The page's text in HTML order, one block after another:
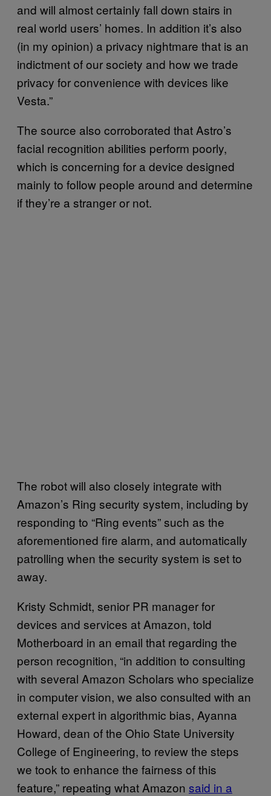
and will almost certainly fall down stairs in
real world users’ homes. In addition it’s also
(in my opinion) a privacy nightmare that is an
indictment of our society and how we trade
privacy for convenience with devices like
Vesta.”
The source also corroborated that Astro’s
facial recognition abilities perform poorly,
which is concerning for a device designed
mainly to follow people around and determine
if they’re a stranger or not.
The robot will also closely integrate with
Amazon’s Ring security system, including by
responding to “Ring events” such as the
aforementioned fire alarm, and automatically
patrolling when the security system is set to
away.
Kristy Schmidt, senior PR manager for
devices and services at Amazon, told
Motherboard in an email that regarding the
person recognition, “in addition to consulting
with several Amazon Scholars who specialize
in computer vision, we also consulted with an
external expert in algorithmic bias, Ayanna
Howard, dean of the Ohio State University
College of Engineering, to review the steps
we took to enhance the fairness of this
feature,” repeating what Amazon said in a